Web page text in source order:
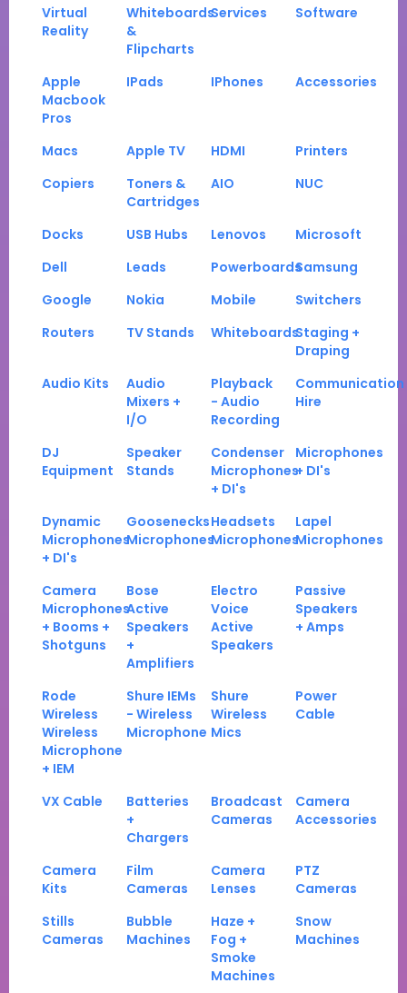
Virtual
Reality
Whiteboards
&
Flipcharts
Services Software
Apple
Macbook
Pros
IPads IPhones Accessories
Macs Apple TV HDMI
Printers
Copiers
Toners &
Cartridges
AIO NUC
Docks USB Hubs Lenovos
Microsoft
Dell
Leads PowerboardsSamsung
Google
Nokia Mobile
Switchers
Routers
TV Stands WhiteboardsStaging +
Draping
Audio Kits
Audio
Mixers +
I/O
Playback
- Audio
Recording
Communication
Hire
DJ
Equipment
Speaker
Stands
Condenser
Microphones
+ DI's
Microphones
+ DI's
Dynamic
Microphones
+ DI's
Goosenecks
Microphones
Headsets
Microphones
Lapel
Microphones
Camera
Microphones
+ Booms +
Shotguns
Bose
Active
Speakers
+
Amplifiers
Electro
Voice
Active
Speakers
Passive
Speakers
+ Amps
Rode
Wireless
Wireless
Microphone
+ IEM
Shure IEMs
- Wireless
Microphone
Shure
Wireless
Mics
Power
Cable
VX Cable
Batteries
+
Chargers
Broadcast
Cameras
Camera
Accessories
Camera
Kits
Film
Cameras
Camera
Lenses
PTZ
Cameras
Stills
Cameras
Bubble
Machines
Haze +
Fog +
Smoke
Machines
Snow
Machines